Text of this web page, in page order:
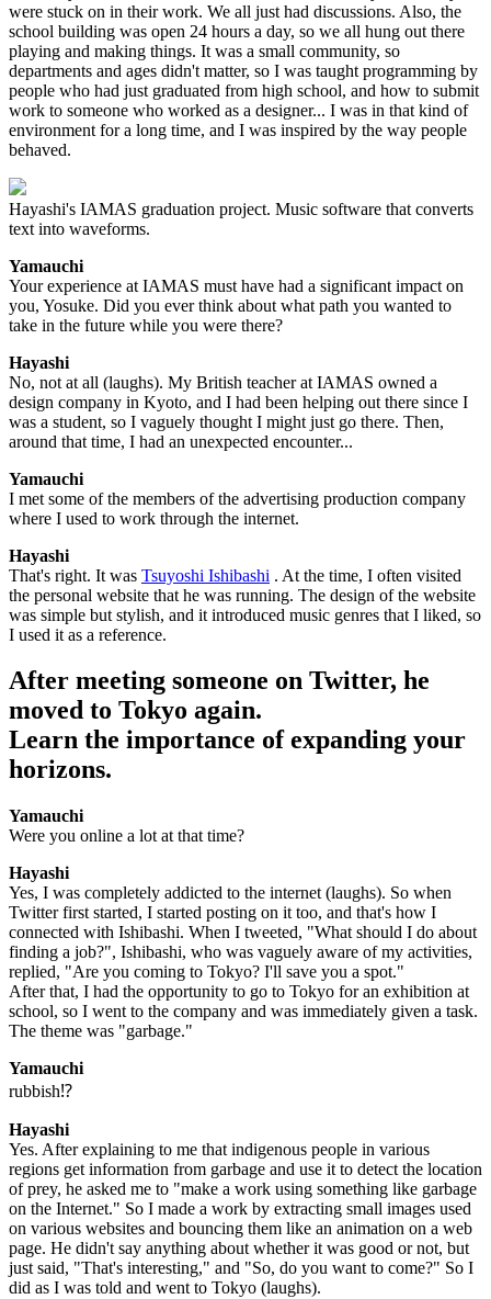
were stuck on in their work. We all just had discussions. Also, the
school building was open 24 hours a day, so we all hung out there
playing and making things. It was a small community, so
departments and ages didn't matter, so I was taught programming by
people who had just graduated from high school, and how to submit
work to someone who worked as a designer... I was in that kind of
environment for a long time, and I was inspired by the way people
behaved.
Hayashi's IAMAS graduation project. Music software that converts
text into waveforms.
Yamauchi
Your experience at IAMAS must have had a significant impact on
you, Yosuke. Did you ever think about what path you wanted to
take in the future while you were there?
Hayashi
No, not at all (laughs). My British teacher at IAMAS owned a
design company in Kyoto, and I had been helping out there since I
was a student, so I vaguely thought I might just go there. Then,
around that time, I had an unexpected encounter...
Yamauchi
I met some of the members of the advertising production company
where I used to work through the internet.
Hayashi
That's right. It was Tsuyoshi Ishibashi . At the time, I often visited
the personal website that he was running. The design of the website
was simple but stylish, and it introduced music genres that I liked, so
I used it as a reference.
After meeting someone on Twitter, he
moved to Tokyo again.
Learn the importance of expanding your
horizons.
Yamauchi
Were you online a lot at that time?
Hayashi
Yes, I was completely addicted to the internet (laughs). So when
Twitter first started, I started posting on it too, and that's how I
connected with Ishibashi. When I tweeted, "What should I do about
finding a job?", Ishibashi, who was vaguely aware of my activities,
replied, "Are you coming to Tokyo? I'll save you a spot."
After that, I had the opportunity to go to Tokyo for an exhibition at
school, so I went to the company and was immediately given a task.
The theme was "garbage."
Yamauchi
rubbish⁉
Hayashi
Yes. After explaining to me that indigenous people in various
regions get information from garbage and use it to detect the location
of prey, he asked me to "make a work using something like garbage
on the Internet." So I made a work by extracting small images used
on various websites and bouncing them like an animation on a web
page. He didn't say anything about whether it was good or not, but
just said, "That's interesting," and "So, do you want to come?" So I
did as I was told and went to Tokyo (laughs).